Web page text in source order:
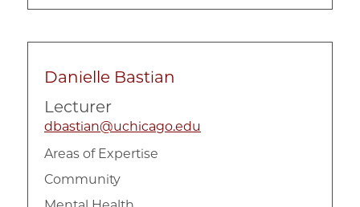
Danielle Bastian
Lecturer
dbastian@uchicago.edu
Areas of Expertise
Community